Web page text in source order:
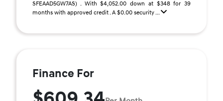
SFEAAD5GW7AS) . With $4,052.00 down at $348 for 39
months with approved credit . A $0.00 security ...
Finance For